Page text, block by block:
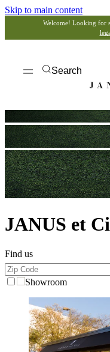
Skip to main content
Welcome! Looking for
Search
JANUS et
Find us
Showroom